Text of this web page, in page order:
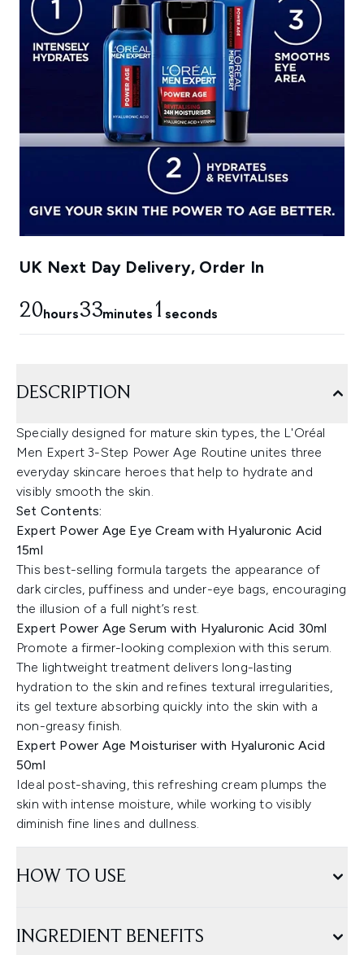
UK Next Day Delivery, Order In
20hours33minutes 0 seconds
DESCRIPTION
Specially designed for mature skin types, the L'Oréal
Men Expert 3-Step Power Age Routine unites three
everyday skincare heroes that help to hydrate and
visibly smooth the skin.
Set Contents:
Expert Power Age Eye Cream with Hyaluronic Acid
15ml
This best-selling formula targets the appearance of
dark circles, puffiness and under-eye bags, encouraging
the illusion of a full night’s rest.
Expert Power Age Serum with Hyaluronic Acid 30ml
Promote a firmer-looking complexion with this serum.
The lightweight treatment delivers long-lasting
hydration to the skin and refines textural irregularities,
its gel texture absorbing quickly into the skin with a
non-greasy finish.
Expert Power Age Moisturiser with Hyaluronic Acid
50ml
Ideal post-shaving, this refreshing cream plumps the
skin with intense moisture, while working to visibly
diminish fine lines and dullness.
HOW TO USE
INGREDIENT BENEFITS